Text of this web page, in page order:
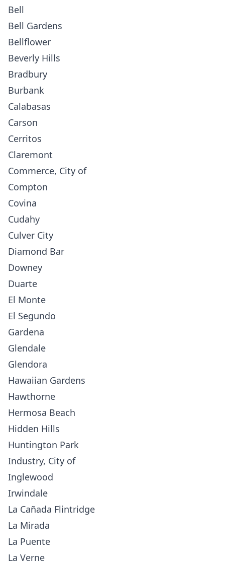
Bell
Bell Gardens
Bellflower
Beverly Hills
Bradbury
Burbank
Calabasas
Carson
Cerritos
Claremont
Commerce, City of
Compton
Covina
Cudahy
Culver City
Diamond Bar
Downey
Duarte
El Monte
El Segundo
Gardena
Glendale
Glendora
Hawaiian Gardens
Hawthorne
Hermosa Beach
Hidden Hills
Huntington Park
Industry, City of
Inglewood
Irwindale
La Cañada Flintridge
La Mirada
La Puente
La Verne